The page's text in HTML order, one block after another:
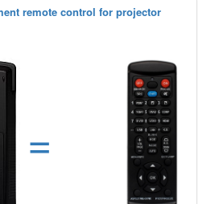
remote control for projector
=